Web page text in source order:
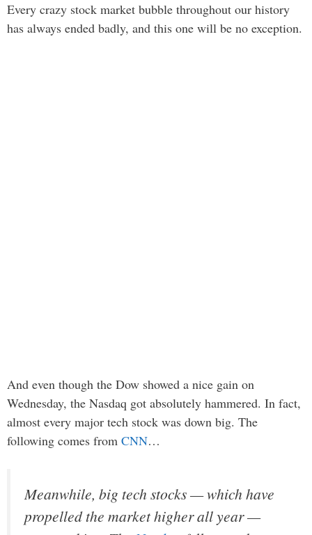
Every crazy stock market bubble throughout our history
has always ended badly, and this one will be no exception.
And even though the Dow showed a nice gain on
Wednesday, the Nasdaq got absolutely hammered. In fact,
almost every major tech stock was down big. The
following comes from CNN…
Meanwhile, big tech stocks — which have
propelled the market higher all year —